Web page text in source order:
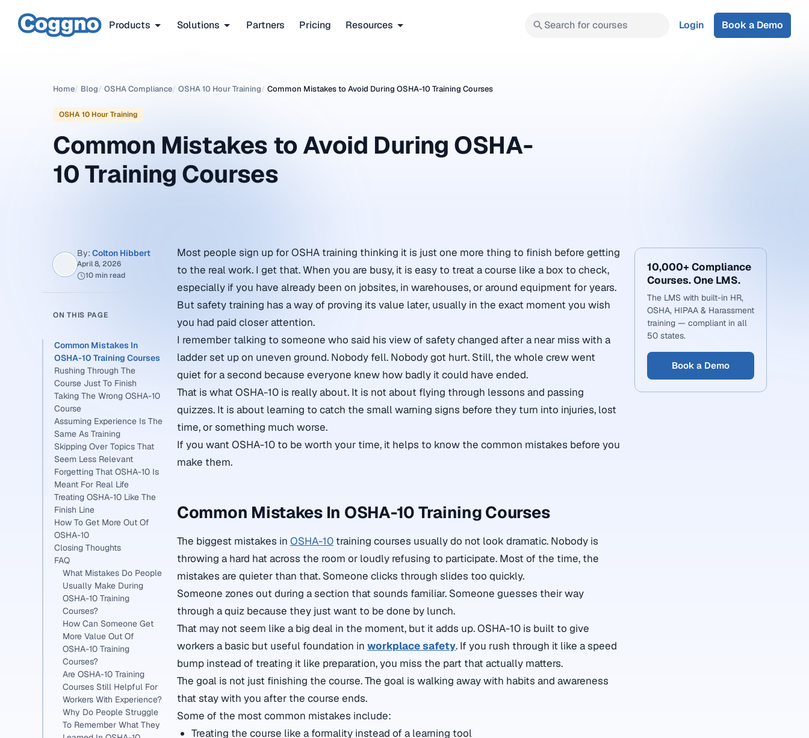
Products Solutions Partners Pricing Resources Search for courses Login Book a Demo
Home/ Blog/ OSHA Compliance/ OSHA 10 Hour Training/ Common Mistakes to Avoid During OSHA-10 Training Courses
OSHA 10 Hour Training
Common Mistakes to Avoid During OSHA-
10 Training Courses
By: Colton Hibbert
April 8, 2026
10 min read
ON THIS PAGE
Common Mistakes In
OSHA-10 Training Courses
Rushing Through The
Course Just To Finish
Taking The Wrong OSHA-10
Course
Assuming Experience Is The
Same As Training
Skipping Over Topics That
Seem Less Relevant
Forgetting That OSHA-10 Is
Meant For Real Life
Treating OSHA-10 Like The
Finish Line
How To Get More Out Of
OSHA-10
Closing Thoughts
FAQ
What Mistakes Do People
Usually Make During
OSHA-10 Training
Courses?
How Can Someone Get
More Value Out Of
OSHA-10 Training
Courses?
Are OSHA-10 Training
Courses Still Helpful For
Workers With Experience?
Why Do People Struggle
To Remember What They
Most people sign up for OSHA training thinking it is just one more thing to finish before getting
to the real work. I get that. When you are busy, it is easy to treat a course like a box to check,
especially if you have already been on jobsites, in warehouses, or around equipment for years.
But safety training has a way of proving its value later, usually in the exact moment you wish
you had paid closer attention.
I remember talking to someone who said his view of safety changed after a near miss with a
ladder set up on uneven ground. Nobody fell. Nobody got hurt. Still, the whole crew went
quiet for a second because everyone knew how badly it could have ended.
That is what OSHA-10 is really about. It is not about flying through lessons and passing
quizzes. It is about learning to catch the small warning signs before they turn into injuries, lost
time, or something much worse.
If you want OSHA-10 to be worth your time, it helps to know the common mistakes before you
make them.
Common Mistakes In OSHA-10 Training Courses
The biggest mistakes in OSHA-10 training courses usually do not look dramatic. Nobody is
throwing a hard hat across the room or loudly refusing to participate. Most of the time, the
mistakes are quieter than that. Someone clicks through slides too quickly.
Someone zones out during a section that sounds familiar. Someone guesses their way
through a quiz because they just want to be done by lunch.
That may not seem like a big deal in the moment, but it adds up. OSHA-10 is built to give
workers a basic but useful foundation in workplace safety. If you rush through it like a speed
bump instead of treating it like preparation, you miss the part that actually matters.
The goal is not just finishing the course. The goal is walking away with habits and awareness
that stay with you after the course ends.
Some of the most common mistakes include:
Treating the course like a formality instead of a learning tool
10,000+ Compliance
Courses. One LMS.
The LMS with built-in HR,
OSHA, HIPAA & Harassment
training — compliant in all
50 states.
Book a Demo